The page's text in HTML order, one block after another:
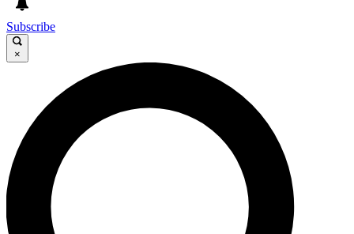
Subscribe
×